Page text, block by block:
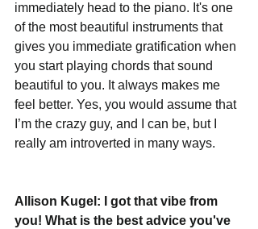
immediately head to the piano. It's one
of the most beautiful instruments that
gives you immediate gratification when
you start playing chords that sound
beautiful to you. It always makes me
feel better. Yes, you would assume that
I’m the crazy guy, and I can be, but I
really am introverted in many ways.
Allison Kugel: I got that vibe from
you! What is the best advice you've